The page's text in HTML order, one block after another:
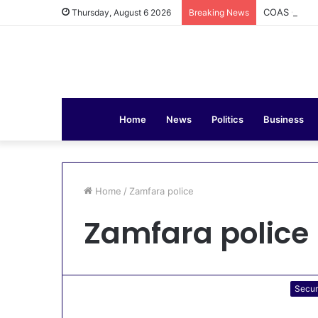
Thursday, August 6 2026 Breaking News COAS
Home News Politics Business
Home / Zamfara police
Zamfara police